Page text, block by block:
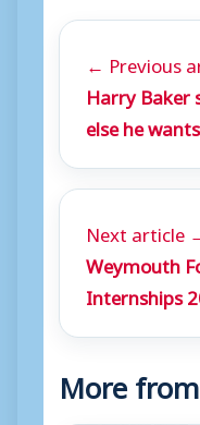
← Previous
Harry Baker
else he
Next article
Weymouth
Internships
More